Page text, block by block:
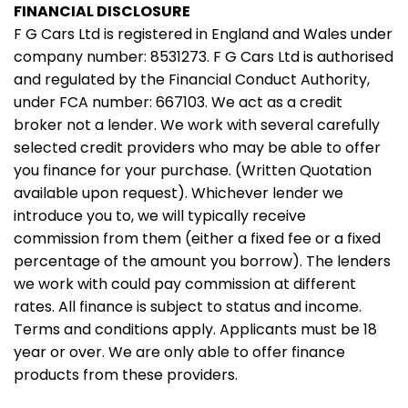
FINANCIAL DISCLOSURE
F G Cars Ltd is registered in England and Wales under
company number: 8531273. F G Cars Ltd is authorised
and regulated by the Financial Conduct Authority,
under FCA number: 667103. We act as a credit
broker not a lender. We work with several carefully
selected credit providers who may be able to offer
you finance for your purchase. (Written Quotation
available upon request). Whichever lender we
introduce you to, we will typically receive
commission from them (either a fixed fee or a fixed
percentage of the amount you borrow). The lenders
we work with could pay commission at different
rates. All finance is subject to status and income.
Terms and conditions apply. Applicants must be 18
year or over. We are only able to offer finance
products from these providers.